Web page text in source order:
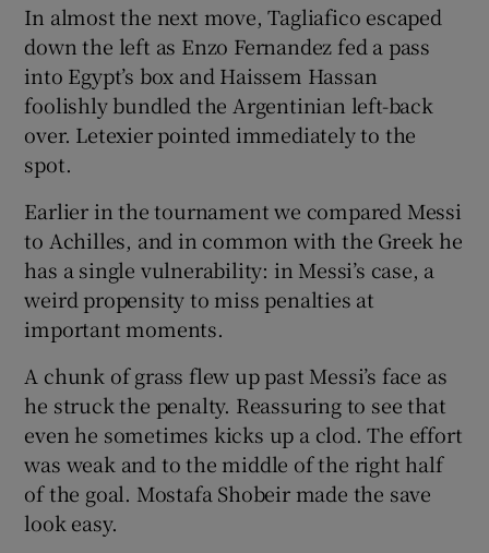
In almost the next move, Tagliafico escaped
down the left as Enzo Fernandez fed a pass
into Egypt’s box and Haissem Hassan
foolishly bundled the Argentinian left-back
over. Letexier pointed immediately to the
spot.
Earlier in the tournament we compared Messi
to Achilles, and in common with the Greek he
has a single vulnerability: in Messi’s case, a
weird propensity to miss penalties at
important moments.
A chunk of grass flew up past Messi’s face as
he struck the penalty. Reassuring to see that
even he sometimes kicks up a clod. The effort
was weak and to the middle of the right half
of the goal. Mostafa Shobeir made the save
look easy.